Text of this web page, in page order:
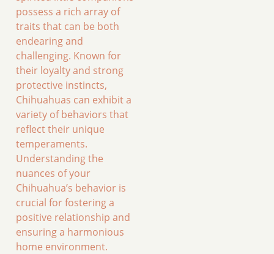
possess a rich array of
traits that can be both
endearing and
challenging. Known for
their loyalty and strong
protective instincts,
Chihuahuas can exhibit a
variety of behaviors that
reflect their unique
temperaments.
Understanding the
nuances of your
Chihuahua’s behavior is
crucial for fostering a
positive relationship and
ensuring a harmonious
home environment.